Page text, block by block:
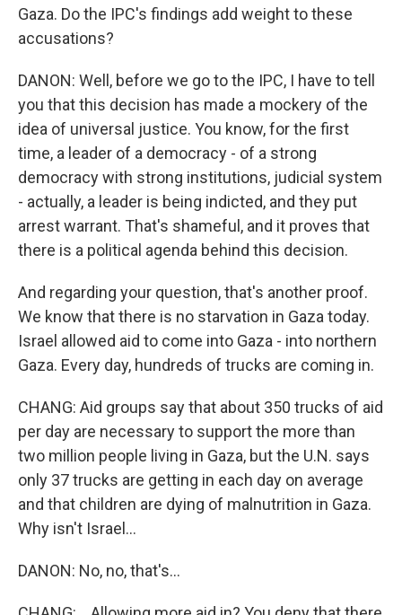
Gaza. Do the IPC's findings add weight to these
accusations?
DANON: Well, before we go to the IPC, I have to tell
you that this decision has made a mockery of the
idea of universal justice. You know, for the first
time, a leader of a democracy - of a strong
democracy with strong institutions, judicial system
- actually, a leader is being indicted, and they put
arrest warrant. That's shameful, and it proves that
there is a political agenda behind this decision.
And regarding your question, that's another proof.
We know that there is no starvation in Gaza today.
Israel allowed aid to come into Gaza - into northern
Gaza. Every day, hundreds of trucks are coming in.
CHANG: Aid groups say that about 350 trucks of aid
per day are necessary to support the more than
two million people living in Gaza, but the U.N. says
only 37 trucks are getting in each day on average
and that children are dying of malnutrition in Gaza.
Why isn't Israel...
DANON: No, no, that's...